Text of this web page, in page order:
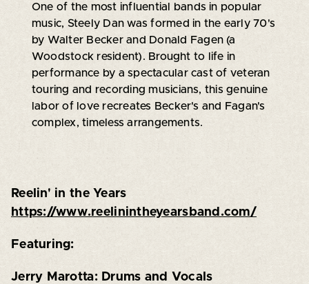
One of the most influential bands in popular
music, Steely Dan was formed in the early 70's
by Walter Becker and Donald Fagen (a
Woodstock resident). Brought to life in
performance by a spectacular cast of veteran
touring and recording musicians, this genuine
labor of love recreates Becker's and Fagan's
complex, timeless arrangements.
Reelin' in the Years
https://www.reelinintheyearsband.com/
Featuring:
Jerry Marotta: Drums and Vocals